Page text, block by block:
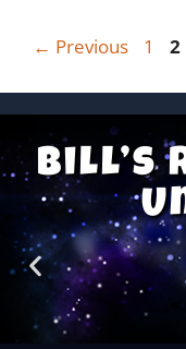
← Previous 1 2
Bill’s